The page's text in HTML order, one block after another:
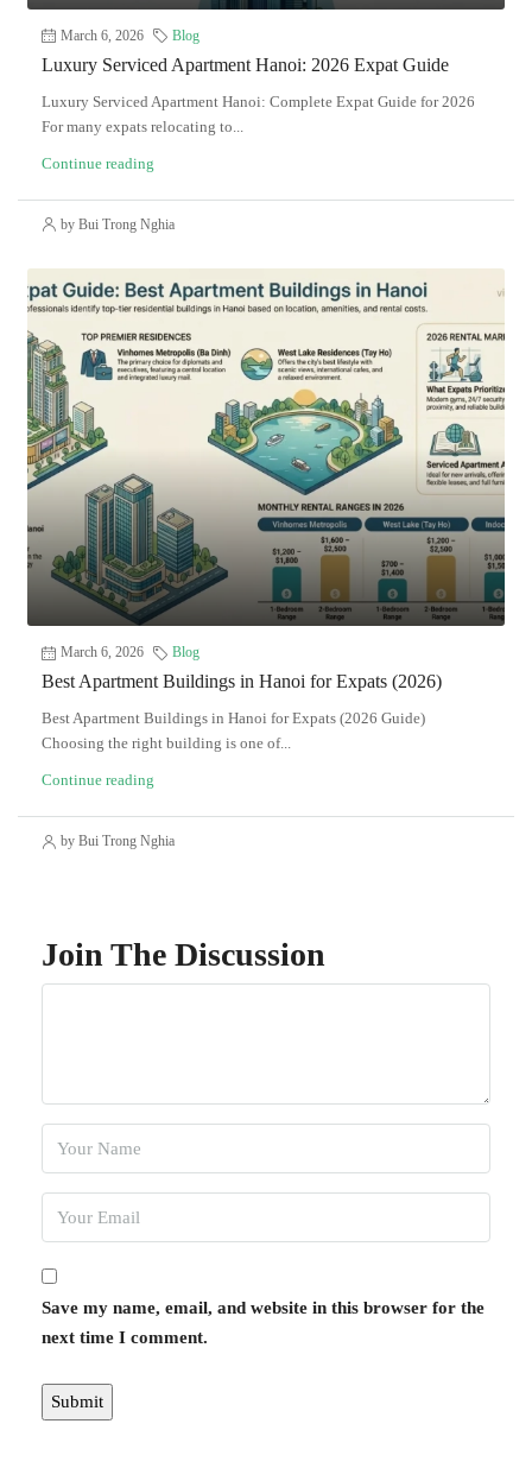
March 6, 2026 Blog
Luxury Serviced Apartment Hanoi: 2026 Expat Guide
Luxury Serviced Apartment Hanoi: Complete Expat Guide for 2026
For many expats relocating to...
Continue reading
by Bui Trong Nghia
March 6, 2026 Blog
Best Apartment Buildings in Hanoi for Expats (2026)
Best Apartment Buildings in Hanoi for Expats (2026 Guide)
Choosing the right building is one of...
Continue reading
by Bui Trong Nghia
Join The Discussion
Save my name, email, and website in this browser for the
next time I comment.